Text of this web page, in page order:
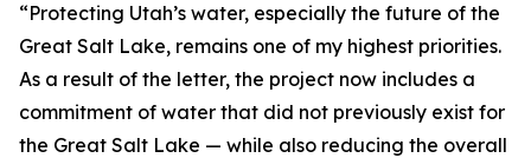
“Protecting Utah’s water, especially the future of the
Great Salt Lake, remains one of my highest priorities.
As a result of the letter, the project now includes a
commitment of water that did not previously exist for
the Great Salt Lake — while also reducing the overall